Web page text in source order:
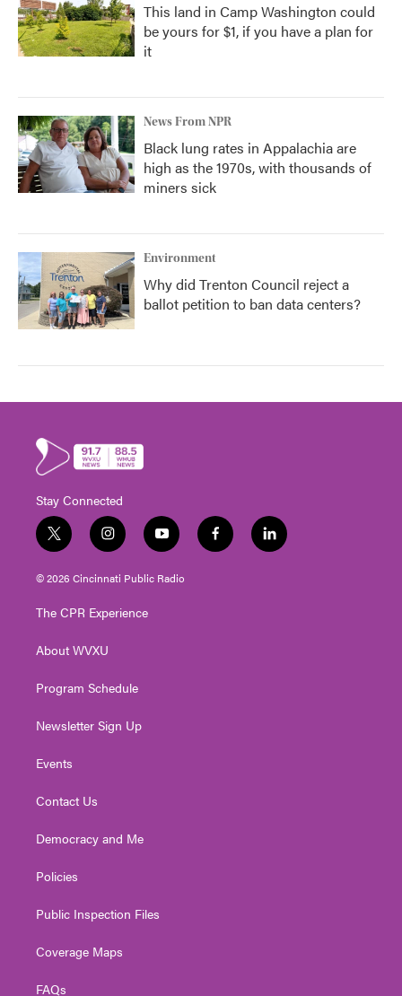
This land in Camp Washington could
be yours for $1, if you have a plan for
it
News From NPR
Black lung rates in Appalachia are
high as the 1970s, with thousands of
miners sick
Environment
Why did Trenton Council reject a
ballot petition to ban data centers?
Stay Connected
t
w
i
t
e
i
n
s
t
g
a
y
o
u
t
f
a
l
i
© 2026 Cincinnati Public Radio
The CPR Experience
About WVXU
Program Schedule
Newsletter Sign Up
Events
Contact Us
Democracy and Me
Policies
Public Inspection Files
Coverage Maps
FAQs